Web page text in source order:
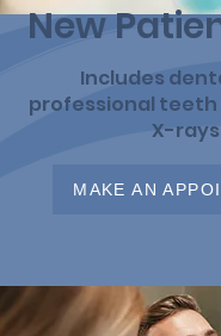
New
Includes
professional teeth
X-
MAKE AN